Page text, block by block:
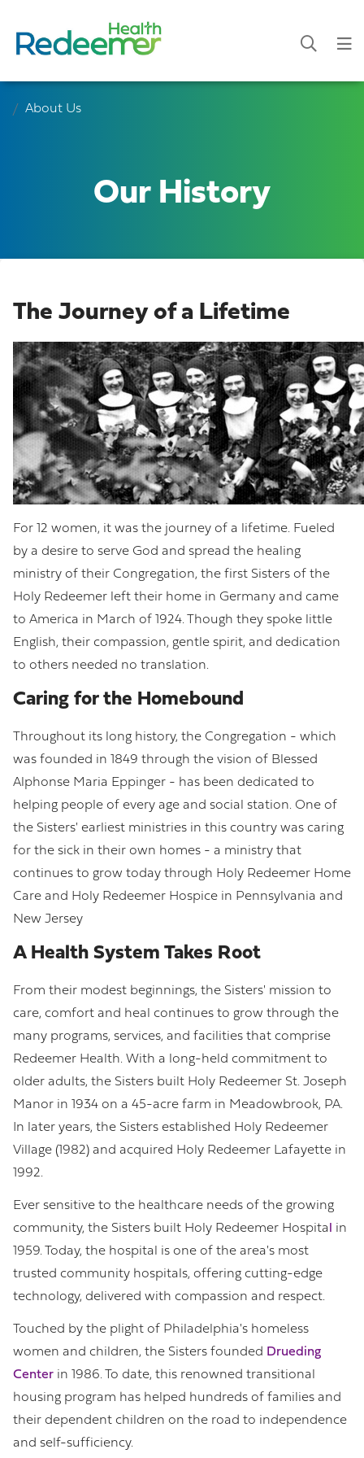
About Us
Our History
The Journey of a Lifetime
For 12 women, it was the journey of a lifetime. Fueled
by a desire to serve God and spread the healing
ministry of their Congregation, the first Sisters of the
Holy Redeemer left their home in Germany and came
to America in March of 1924. Though they spoke little
English, their compassion, gentle spirit, and dedication
to others needed no translation.
Caring for the Homebound
Throughout its long history, the Congregation - which
was founded in 1849 through the vision of Blessed
Alphonse Maria Eppinger - has been dedicated to
helping people of every age and social station. One of
the Sisters' earliest ministries in this country was caring
for the sick in their own homes - a ministry that
continues to grow today through Holy Redeemer Home
Care and Holy Redeemer Hospice in Pennsylvania and
New Jersey
A Health System Takes Root
From their modest beginnings, the Sisters' mission to
care, comfort and heal continues to grow through the
many programs, services, and facilities that comprise
Redeemer Health. With a long-held commitment to
older adults, the Sisters built Holy Redeemer St. Joseph
Manor in 1934 on a 45-acre farm in Meadowbrook, PA.
In later years, the Sisters established Holy Redeemer
Village (1982) and acquired Holy Redeemer Lafayette in
1992.
Ever sensitive to the healthcare needs of the growing
community, the Sisters built Holy Redeemer Hospita
in
1959. Today, the hospital is one of the area's most
trusted community hospitals, offering cutting-edge
technology, delivered with compassion and respect.
Touched by the plight of Philadelphia's homeless
women and children, the Sisters founded Drueding
Center in 1986. To date, this renowned transitional
housing program has helped hundreds of families and
their dependent children on the road to independence
and self-sufficiency.